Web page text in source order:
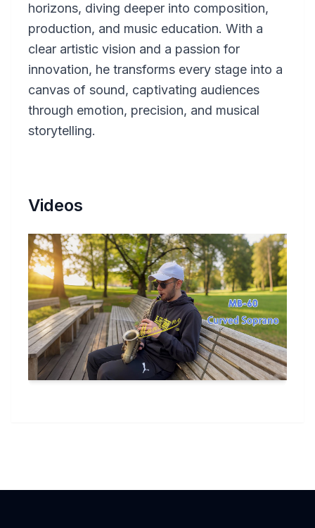
horizons, diving deeper into composition,
production, and music education. With a
clear artistic vision and a passion for
innovation, he transforms every stage into a
canvas of sound, captivating audiences
through emotion, precision, and musical
Videos